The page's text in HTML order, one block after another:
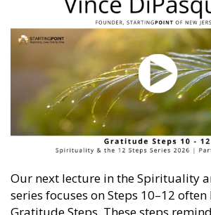
Our next lecture in the Spirituality
series focuses on Steps 10–12